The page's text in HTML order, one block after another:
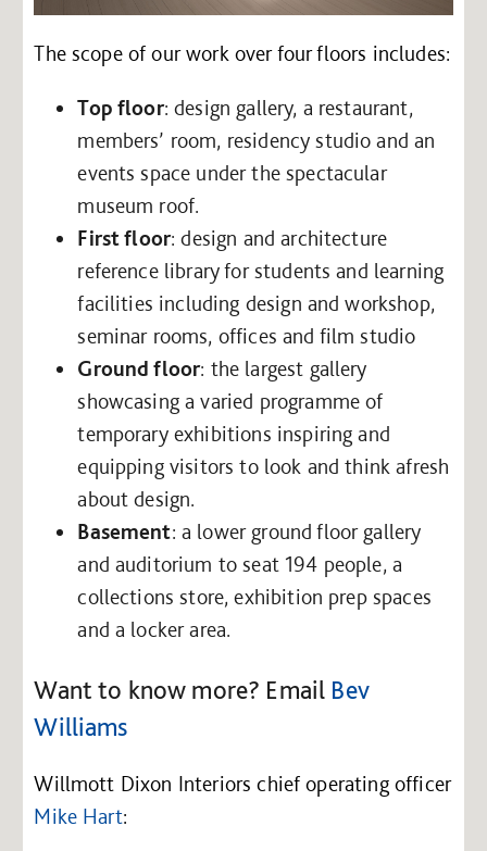
The scope of our work over four floors includes:
Top floor: design gallery, a restaurant,
members’ room, residency studio and an
events space under the spectacular
museum roof.
First floor: design and architecture
reference library for students and learning
facilities including design and workshop,
seminar rooms, offices and film studio
Ground floor: the largest gallery
showcasing a varied programme of
temporary exhibitions inspiring and
equipping visitors to look and think afresh
about design.
Basement: a lower ground floor gallery
and auditorium to seat 194 people, a
collections store, exhibition prep spaces
and a locker area.
Want to know more? Email Bev
Williams
Willmott Dixon Interiors chief operating officer
Mike Hart: